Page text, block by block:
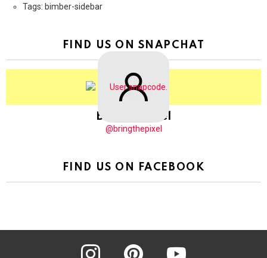
Tags: bimber-sidebar
FIND US ON SNAPCHAT
BringThePixel
@bringthepixel
FIND US ON FACEBOOK
instagram pinterest